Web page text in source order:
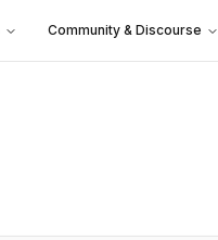
Community & Discourse